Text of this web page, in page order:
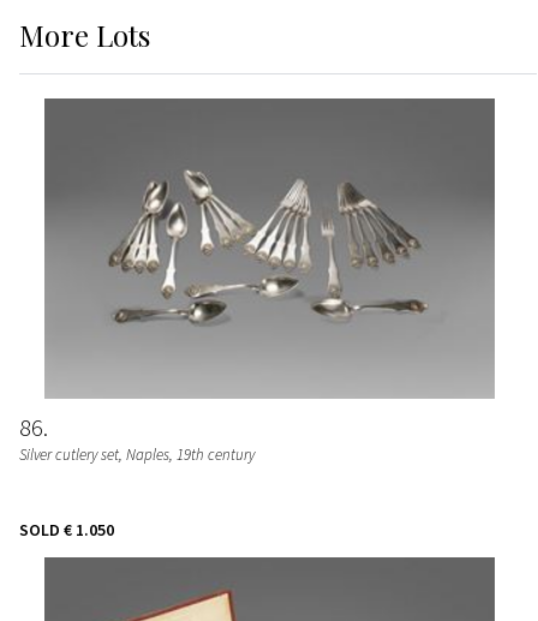
More Lots
86
Silver cutlery set, Naples, 19th century
SOLD € 1.050